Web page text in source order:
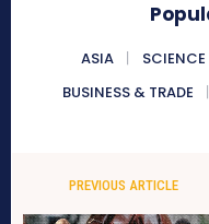
ASIA
BUSINESS & TRADE
PREVIOUS ARTICLE